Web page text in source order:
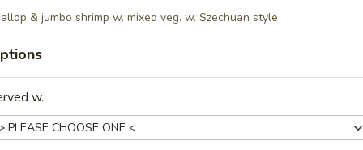
(8)
& jumbo shrimp w. mixed veg. w. Szechuan style
w.